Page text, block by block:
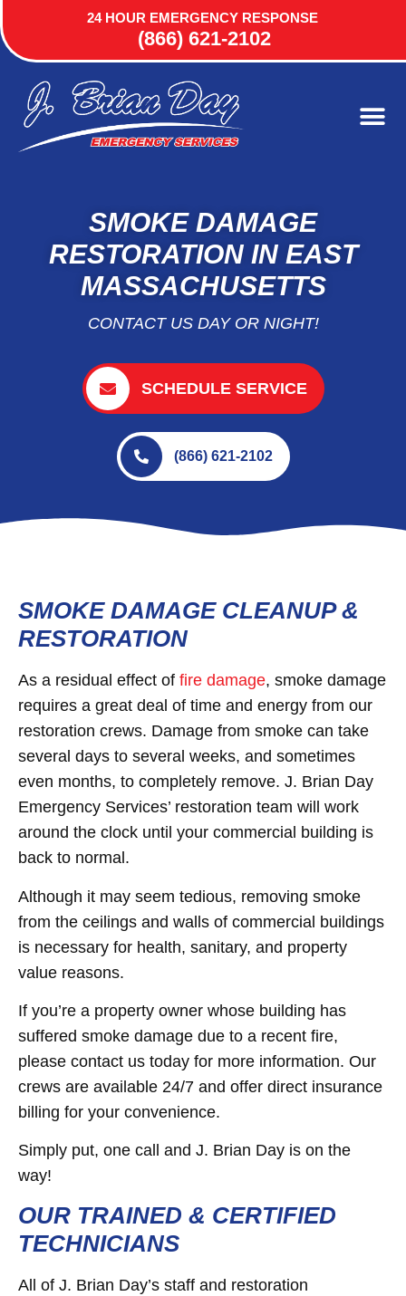
24 HOUR EMERGENCY RESPONSE
(866) 621-2102
SMOKE DAMAGE
RESTORATION IN EAST
MASSACHUSETTS
CONTACT US DAY OR NIGHT!
SCHEDULE SERVICE
(866) 621-2102
SMOKE DAMAGE CLEANUP &
RESTORATION
As a residual effect of fire damage, smoke damage
requires a great deal of time and energy from our
restoration crews. Damage from smoke can take
several days to several weeks, and sometimes
even months, to completely remove. J. Brian Day
Emergency Services’ restoration team will work
around the clock until your commercial building is
back to normal.
Although it may seem tedious, removing smoke
from the ceilings and walls of commercial buildings
is necessary for health, sanitary, and property
value reasons.
If you’re a property owner whose building has
suffered smoke damage due to a recent fire,
please contact us today for more information. Our
crews are available 24/7 and offer direct insurance
billing for your convenience.
Simply put, one call and J. Brian Day is on the
way!
OUR TRAINED & CERTIFIED
TECHNICIANS
All of J. Brian Day’s staff and restoration